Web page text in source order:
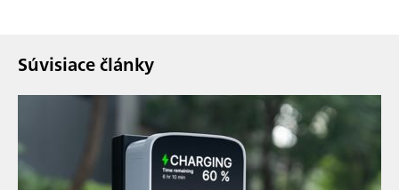
Súvisiace články